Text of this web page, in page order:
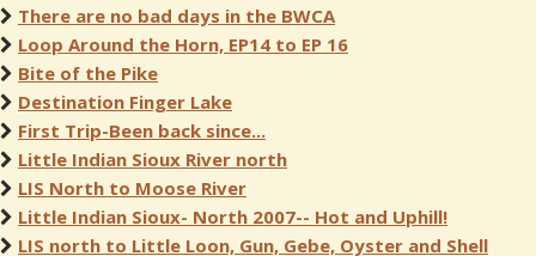
There are no bad days in the BWCA
Loop Around the Horn, EP14 to EP 16
Bite of the Pike
Destination Finger Lake
First Trip-Been back since...
Little Indian Sioux River north
LIS North to Moose River
Little Indian Sioux- North 2007-- Hot and Uphill!
LIS north to Little Loon, Gun, Gebe, Oyster and Shell